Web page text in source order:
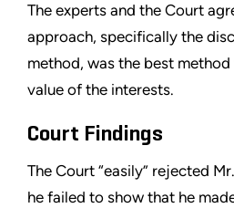
The experts and the Court
approach, specifically the
method, was the best
value of the interests.
Court Findings
The Court “easily” rejected
he failed to show that he